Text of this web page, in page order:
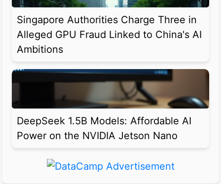
Singapore Authorities Charge Three in
Alleged GPU Fraud Linked to China's AI
Ambitions
DeepSeek 1.5B Models: Affordable AI
Power on the NVIDIA Jetson Nano